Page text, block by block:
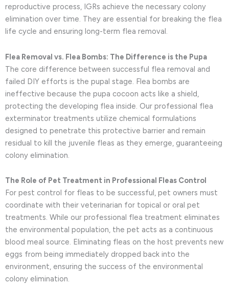
reproductive process, IGRs achieve the necessary colony
elimination over time. They are essential for breaking the flea
life cycle and ensuring long-term flea removal.
Flea Removal vs. Flea Bombs: The Difference is the Pupa
The core difference between successful flea removal and
failed DIY efforts is the pupal stage. Flea bombs are
ineffective because the pupa cocoon acts like a shield,
protecting the developing flea inside. Our professional flea
exterminator treatments utilize chemical formulations
designed to penetrate this protective barrier and remain
residual to kill the juvenile fleas as they emerge, guaranteeing
colony elimination.
The Role of Pet Treatment in Professional Fleas Control
For pest control for fleas to be successful, pet owners must
coordinate with their veterinarian for topical or oral pet
treatments. While our professional flea treatment eliminates
the environmental population, the pet acts as a continuous
blood meal source. Eliminating fleas on the host prevents new
eggs from being immediately dropped back into the
environment, ensuring the success of the environmental
colony elimination.